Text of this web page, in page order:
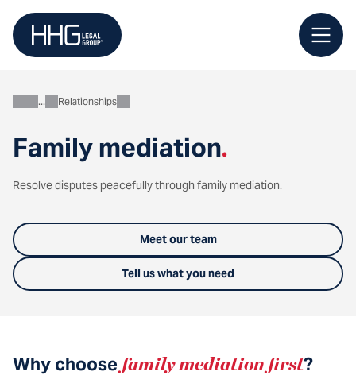
content
Family mediation.
Personal
Relationships
Resolve disputes peacefully through family mediation.
Meet our team
Tell us what you need
Why choose family mediation first?